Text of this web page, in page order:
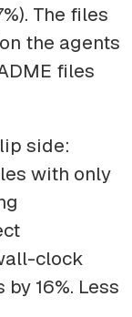
The files
the agents
files
side:
with only
clock
16%. Less